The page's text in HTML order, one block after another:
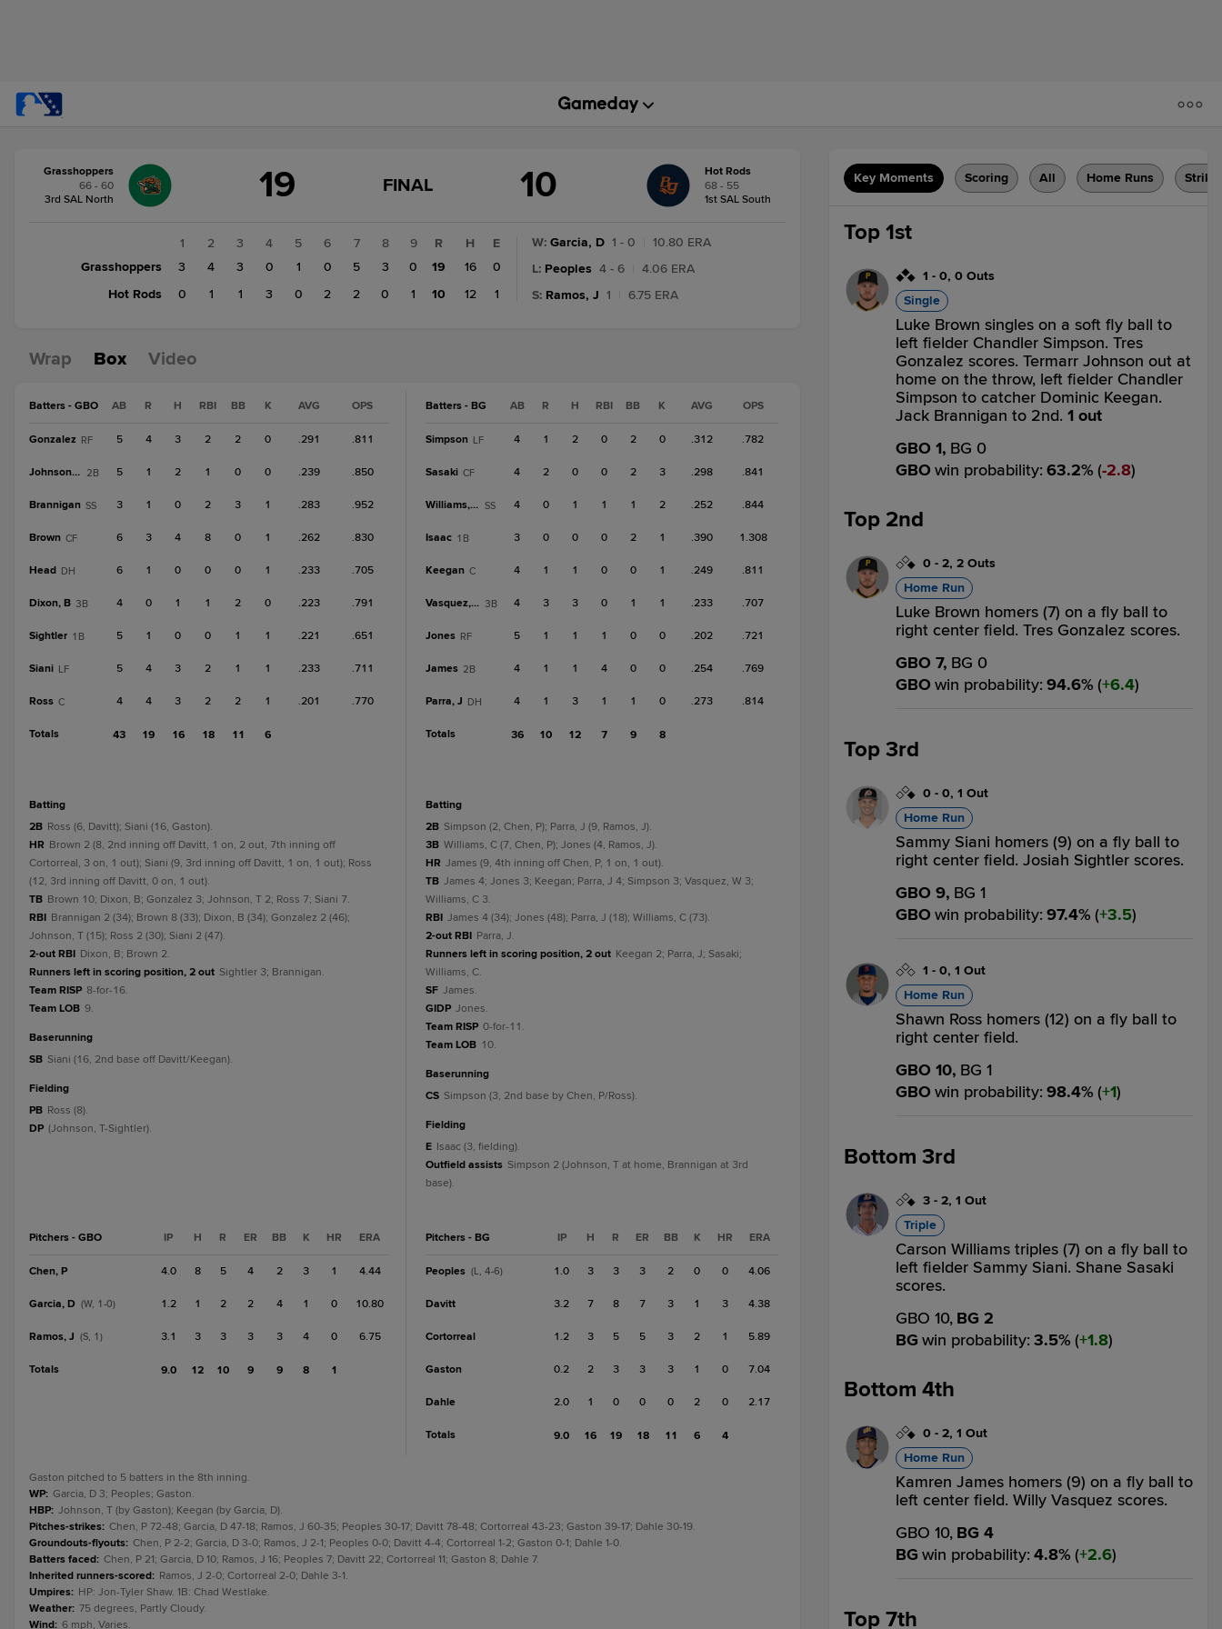
change:Hot
Rods
Grasshoppers
66 - 60
3rd SAL North
19
GAME
FINAL
FINAL 10
Hot Rods
68 - 55
1st SAL South
1 2 3 4 5 6 7 8
9
Grasshoppers
3 4 3 0 1 0 5 3
0
Hot Rods
0 1 1 3 0 2 2 0 1
R H
E
19
16
0
10
12 1
W: Garcia, D 1 - 0
10.80 ERA
L: Peoples 4 - 6
4.06 ERA
S: Ramos, J 1 6.75 ERA
Wrap Box Video
Batters - GBO AB R H RBI BB K AVG OPS
Gonzalez RF 5 4 3 2 2 0 .291 .811
Johnson, T 2B 5 1 2 1 0 0 .239 .850
Brannigan SS 3 1 0 2 3 1 .283 .952
Brown CF 6 3 4 8 0 1 .262 .830
Head DH 6 1 0 0 0 1 .233 .705
Dixon, B 3B 4 0 1 1 2 0 .223 .791
Sightler 1B 5 1 0 0 1 1 .221 .651
Siani LF 5 4 3 2 1 1 .233 .711
Ross C 4 4 3 2 2 1 .201 .770
Totals 43 19 16 18 11 6
batting
2B Ross (6, Davitt); Siani (16, Gaston).
HR Brown 2 (8, 2nd inning off Davitt, 1 on, 2 out, 7th inning off
Cortorreal, 3 on, 1 out); Siani (9, 3rd inning off Davitt, 1 on, 1 out); Ross
(12, 3rd inning off Davitt, 0 on, 1 out).
TB Brown 10; Dixon, B; Gonzalez 3; Johnson, T 2; Ross 7; Siani 7.
RBI Brannigan 2 (34); Brown 8 (33); Dixon, B (34); Gonzalez 2 (46);
Johnson, T (15); Ross 2 (30); Siani 2 (47).
2-out RBI Dixon, B; Brown 2.
Runners left in scoring position, 2 out Sightler 3; Brannigan.
Team RISP 8-for-16.
Team LOB 9.
baserunning
SB Siani (16, 2nd base off Davitt/Keegan).
fielding
PB Ross (8).
DP (Johnson, T-Sightler).
Pitchers - GBO IP H R ER BB K HR ERA
Chen, P 4.0 8 5 4 2 3 1 4.44
Garcia, D (W, 1-0) 1.2 1 2 2 4 1 0 10.80
Ramos, J (S, 1) 3.1 3 3 3 3 4 0 6.75
Totals 9.0 12 10 9 9 8 1
Batters - BG AB R H RBI BB K AVG OPS
Simpson LF 4 1 2 0 2 0 .312 .782
Sasaki CF 4 2 0 0 2 3 .298 .841
Williams, C SS 4 0 1 1 1 2 .252 .844
Isaac 1B 3 0 0 0 2 1 .390 1.308
Keegan C 4 1 1 0 0 1 .249 .811
Vasquez, W 3B 4 3 3 0 1 1 .233 .707
Jones RF 5 1 1 1 0 0 .202 .721
James 2B 4 1 1 4 0 0 .254 .769
Parra, J DH 4 1 3 1 1 0 .273 .814
Totals 36 10 12 7 9 8
batting
2B Simpson (2, Chen, P); Parra, J (9, Ramos, J).
3B Williams, C (7, Chen, P); Jones (4, Ramos, J).
HR James (9, 4th inning off Chen, P, 1 on, 1 out).
TB James 4; Jones 3; Keegan; Parra, J 4; Simpson 3; Vasquez, W 3;
Williams, C 3.
RBI James 4 (34); Jones (48); Parra, J (18); Williams, C (73).
2-out RBI Parra, J.
Runners left in scoring position, 2 out Keegan 2; Parra, J; Sasaki;
Williams, C.
SF James.
GIDP Jones.
Team RISP 0-for-11.
Team LOB 10.
baserunning
CS Simpson (3, 2nd base by Chen, P/Ross).
fielding
E Isaac (3, fielding).
Outfield assists Simpson 2 (Johnson, T at home, Brannigan at 3rd
base).
Pitchers - BG IP H R ER BB K HR ERA
Peoples (L, 4-6) 1.0 3 3 3 2 0 0 4.06
Davitt 3.2 7 8 7 3 1 3 4.38
Cortorreal 1.2 3 5 5 3 2 1 5.89
Gaston 0.2 2 3 3 3 1 0 7.04
Dahle 2.0 1 0 0 0 2 0 2.17
Totals 9.0 16 19 18 11 6 4
Gaston pitched to 5 batters in the 8th inning.
WP: Garcia, D 3; Peoples; Gaston.
HBP: Johnson, T (by Gaston); Keegan (by Garcia, D).
Pitches-strikes: Chen, P 72-48; Garcia, D 47-18; Ramos, J 60-35; Peoples 30-17; Davitt 78-48; Cortorreal 43-23; Gaston 39-17; Dahle 30-19.
Groundouts-flyouts: Chen, P 2-2; Garcia, D 3-0; Ramos, J 2-1; Peoples 0-0; Davitt 4-4; Cortorreal 1-2; Gaston 0-1; Dahle 1-0.
Batters faced: Chen, P 21; Garcia, D 10; Ramos, J 16; Peoples 7; Davitt 22; Cortorreal 11; Gaston 8; Dahle 7.
Inherited runners-scored: Ramos, J 2-0; Cortorreal 2-0; Dahle 3-1.
Umpires: HP: Jon-Tyler Shaw. 1B: Chad Westlake.
Weather: 75 degrees, Partly Cloudy.
Wind: 6 mph, Varies.
Key Moments Scoring All Home Runs
Top 1st
1 - 0, 0 Outs
Single
Luke Brown singles on a soft fly ball to
left fielder Chandler Simpson. Tres
Gonzalez scores. Termarr Johnson out at
home on the throw, left fielder Chandler
Simpson to catcher Dominic Keegan.
Jack Brannigan to 2nd. 1 out
GBO 1, BG 0
GBO win probability: 63.2% ( 2.8)
Top 2nd
0 - 2, 2 Outs
Home Run
Luke Brown homers (7) on a fly ball to
right center field. Tres Gonzalez scores.
GBO 7, BG 0
GBO win probability: 94.6% ( 6.4)
Top 3rd
0 - 0, 1 Out
Home Run
Sammy Siani homers (9) on a fly ball to
right center field. Josiah Sightler scores.
GBO 9, BG 1
GBO win probability: 97.4% ( 3.5)
1 - 0, 1 Out
Home Run
Shawn Ross homers (12) on a fly ball to
right center field.
GBO 10, BG 1
GBO win probability: 98.4% ( 1)
Bottom 3rd
3 - 2, 1 Out
Triple
Carson Williams triples (7) on a fly ball to
left fielder Sammy Siani. Shane Sasaki
scores.
GBO 10, BG 2
BG win probability: 3.5% ( 1.8)
Bottom 4th
0 - 2, 1 Out
Home Run
Kamren James homers (9) on a fly ball to
left center field. Willy Vasquez scores.
GBO 10, BG 4
BG win probability: 4.8% ( 2.6)
Top 7th